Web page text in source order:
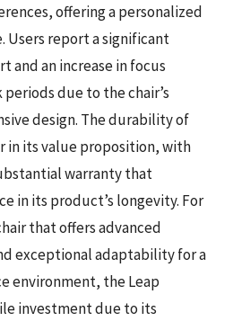
offering a personalized
Users report a significant
and an increase in focus
due to the chair’s
design. The durability of
in its value proposition, with
warranty that
in its product’s longevity. For
that offers advanced
exceptional adaptability for a
environment, the Leap
investment due to its